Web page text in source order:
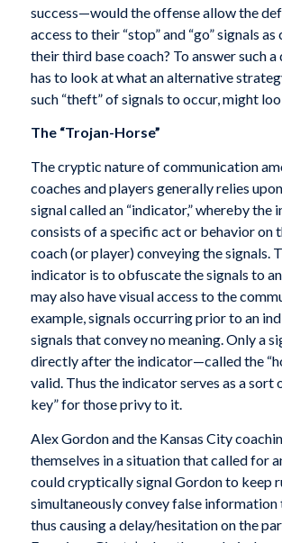
success—would the offense allow the
access to their “stop” and “go” signals
their third base coach? To answer such a
has to look at what an alternative
such “theft” of signals to occur, might
The “Trojan-Horse”
The cryptic nature of communication
coaches and players generally relies
signal called an “indicator,” whereby the
consists of a specific act or behavior on
coach (or player) conveying the signals.
indicator is to obfuscate the signals to
may also have visual access to the
example, signals occurring prior to an
signals that convey no meaning. Only a
directly after the indicator—called the
valid. Thus the indicator serves as a sort
key” for those privy to it.
Alex Gordon and the Kansas City
themselves in a situation that called for
could cryptically signal Gordon to keep
simultaneously convey false information
thus causing a delay/hesitation on the